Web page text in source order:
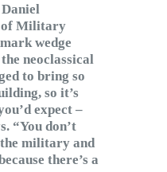
of Military
wedge
neoclassical
to bring so
so it’s
expect –
“You don’t
military and
there’s a